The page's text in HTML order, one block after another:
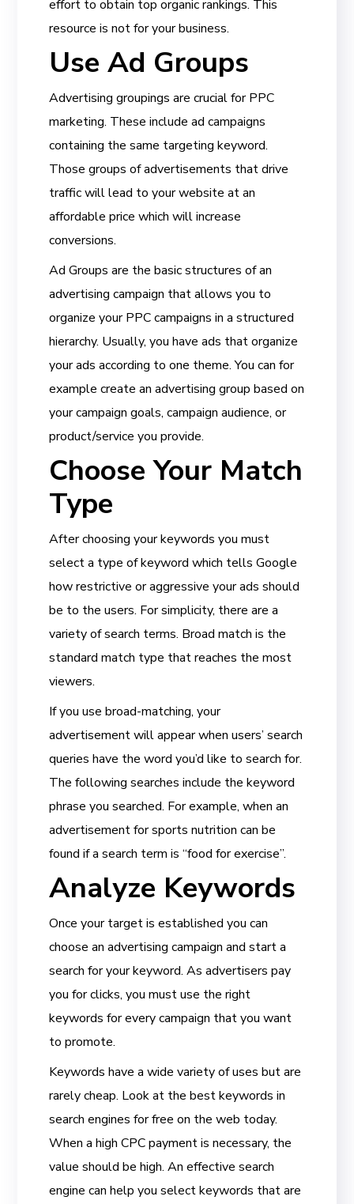
effort to obtain top organic rankings. This
resource is not for your business.
Use Ad Groups
Advertising groupings are crucial for PPC
marketing. These include ad campaigns
containing the same targeting keyword.
Those groups of advertisements that drive
traffic will lead to your website at an
affordable price which will increase
conversions.
Ad Groups are the basic structures of an
advertising campaign that allows you to
organize your PPC campaigns in a structured
hierarchy. Usually, you have ads that organize
your ads according to one theme. You can for
example create an advertising group based on
your campaign goals, campaign audience, or
product/service you provide.
Choose Your Match
Type
After choosing your keywords you must
select a type of keyword which tells Google
how restrictive or aggressive your ads should
be to the users. For simplicity, there are a
variety of search terms. Broad match is the
standard match type that reaches the most
viewers.
If you use broad-matching, your
advertisement will appear when users’ search
queries have the word you’d like to search for.
The following searches include the keyword
phrase you searched. For example, when an
advertisement for sports nutrition can be
found if a search term is “food for exercise”.
Analyze Keywords
Once your target is established you can
choose an advertising campaign and start a
search for your keyword. As advertisers pay
you for clicks, you must use the right
keywords for every campaign that you want
to promote.
Keywords have a wide variety of uses but are
rarely cheap. Look at the best keywords in
search engines for free on the web today.
When a high CPC payment is necessary, the
value should be high. An effective search
engine can help you select keywords that are